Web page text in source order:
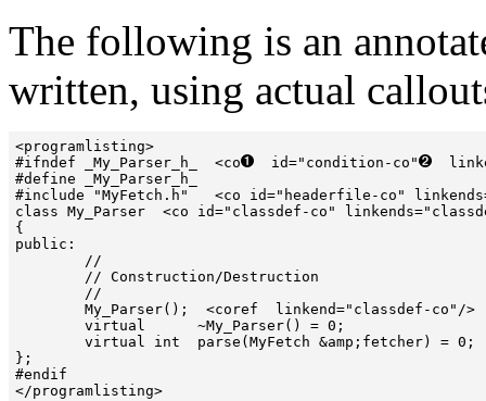
The following is an
written, using actual
<programlisting>
#ifndef _My_Parser_h_  <co
  id="condition-co"
#define _My_Parser_h_
#include "MyFetch.h"   <co id="headerfile-co"
class My_Parser  <co id="classdef-co"
{
public:
        //
        // Construction/Destruction
        //
My_Parser();  <coref  linkend="classdef-co"/
        virtual      ~My_Parser() = 0;
        virtual int  parse(MyFetch &amp;fetcher) = 0;
};
#endif
</programlisting>